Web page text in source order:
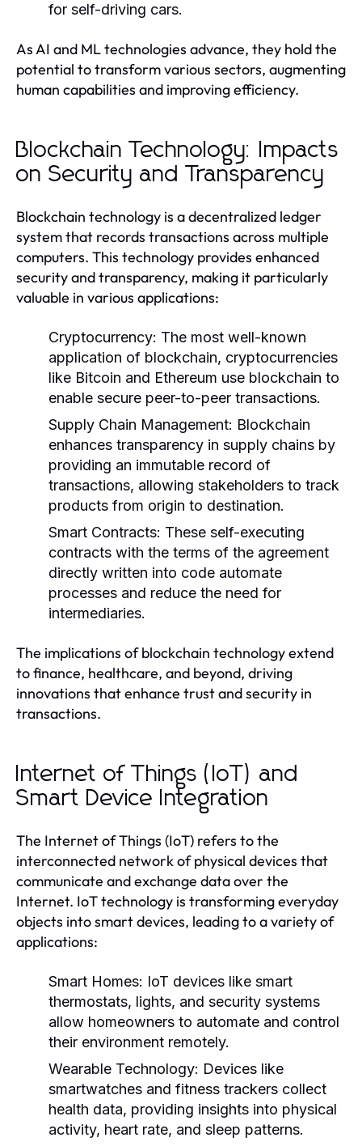
for self-driving cars.
As AI and ML technologies advance, they hold the
potential to transform various sectors, augmenting
human capabilities and improving efficiency.
Blockchain Technology: Impacts
on Security and Transparency
Blockchain technology is a decentralized ledger
system that records transactions across multiple
computers. This technology provides enhanced
security and transparency, making it particularly
valuable in various applications:
Cryptocurrency: The most well-known
application of blockchain, cryptocurrencies
like Bitcoin and Ethereum use blockchain to
enable secure peer-to-peer transactions.
Supply Chain Management: Blockchain
enhances transparency in supply chains by
providing an immutable record of
transactions, allowing stakeholders to track
products from origin to destination.
Smart Contracts: These self-executing
contracts with the terms of the agreement
directly written into code automate
processes and reduce the need for
intermediaries.
The implications of blockchain technology extend
to finance, healthcare, and beyond, driving
innovations that enhance trust and security in
transactions.
Internet of Things (IoT) and
Smart Device Integration
The Internet of Things (IoT) refers to the
interconnected network of physical devices that
communicate and exchange data over the
Internet. IoT technology is transforming everyday
objects into smart devices, leading to a variety of
applications:
Smart Homes: IoT devices like smart
thermostats, lights, and security systems
allow homeowners to automate and control
their environment remotely.
Wearable Technology: Devices like
smartwatches and fitness trackers collect
health data, providing insights into physical
activity, heart rate, and sleep patterns.